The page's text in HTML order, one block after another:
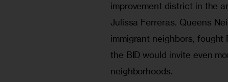
improvement district in the
Julissa Ferreras. Queens
immigrant neighbors, fought
the BID would invite even
neighborhoods.